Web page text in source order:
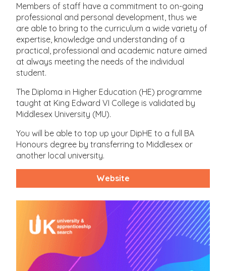
Members of staff have a commitment to on-going
professional and personal development, thus we
are able to bring to the curriculum a wide variety of
expertise, knowledge and understanding of a
practical, professional and academic nature aimed
at always meeting the needs of the individual
student.
The Diploma in Higher Education (HE) programme
taught at King Edward VI College is validated by
Middlesex University (MU).
You will be able to top up your DipHE to a full BA
Honours degree by transferring to Middlesex or
another local university.
Website